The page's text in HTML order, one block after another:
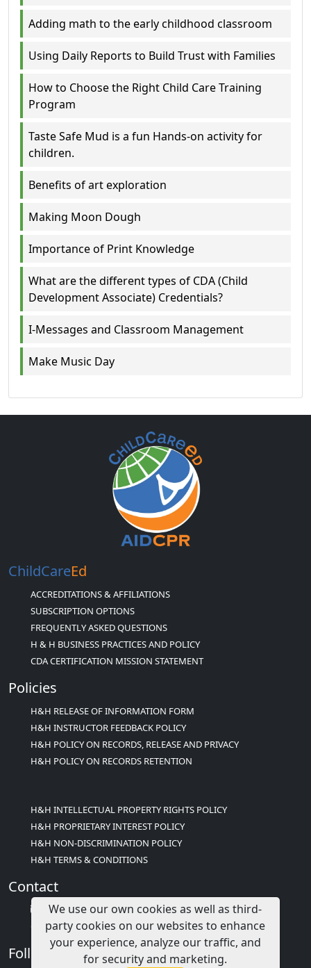
Adding math to the early childhood classroom
Using Daily Reports to Build Trust with Families
How to Choose the Right Child Care Training
Program
Taste Safe Mud is a fun Hands-on activity for
children.
Benefits of art exploration
Making Moon Dough
Importance of Print Knowledge
What are the different types of CDA (Child
Development Associate) Credentials?
I-Messages and Classroom Management
Make Music Day
ChildCareEd
ACCREDITATIONS & AFFILIATIONS
SUBSCRIPTION OPTIONS
FREQUENTLY ASKED QUESTIONS
H & H BUSINESS PRACTICES AND POLICY
CDA CERTIFICATION MISSION STATEMENT
Policies
H&H RELEASE OF INFORMATION FORM
H&H INSTRUCTOR FEEDBACK POLICY
H&H POLICY ON RECORDS, RELEASE AND PRIVACY
H&H POLICY ON RECORDS RETENTION
H&H INTELLECTUAL PROPERTY RIGHTS POLICY
H&H PROPRIETARY INTEREST POLICY
H&H NON-DISCRIMINATION POLICY
H&H TERMS & CONDITIONS
Contact
info@childcareed.com
Contact Us
Follow Us
We use our own cookies as well as third-
party cookies on our websites to enhance
your experience, analyze our traffic, and
for security and marketing.